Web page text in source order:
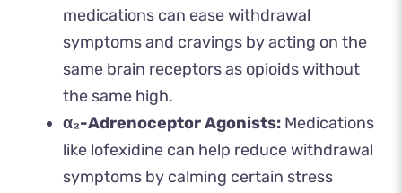
medications can ease withdrawal
symptoms and cravings by acting on the
same brain receptors as opioids without
the same high.
α₂-Adrenoceptor Agonists: Medications
like lofexidine can help reduce withdrawal
symptoms by calming certain stress